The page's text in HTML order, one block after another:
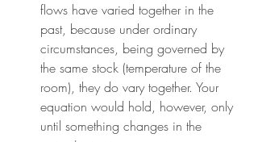
flows have varied together in the
past, because under ordinary
circumstances, being governed by
the same stock (temperature of the
room), they do vary together. Your
equation would hold, however, only
until something changes in the